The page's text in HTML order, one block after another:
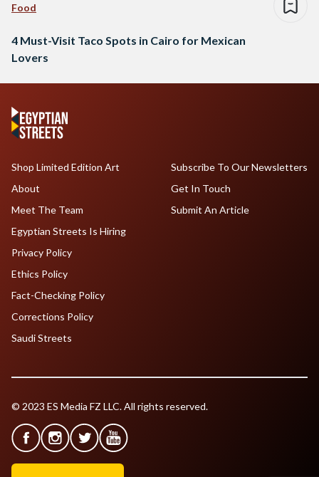
Food
4 Must-Visit Taco Spots in Cairo for Mexican
Lovers
Shop Limited Edition Art
About
Meet The Team
Egyptian Streets Is Hiring
Subscribe To Our Newsletters
Get In Touch
Submit An Article
Privacy Policy
Ethics Policy
Fact-Checking Policy
Corrections Policy
Saudi Streets
© 2023 ES Media FZ LLC. All rights reserved.